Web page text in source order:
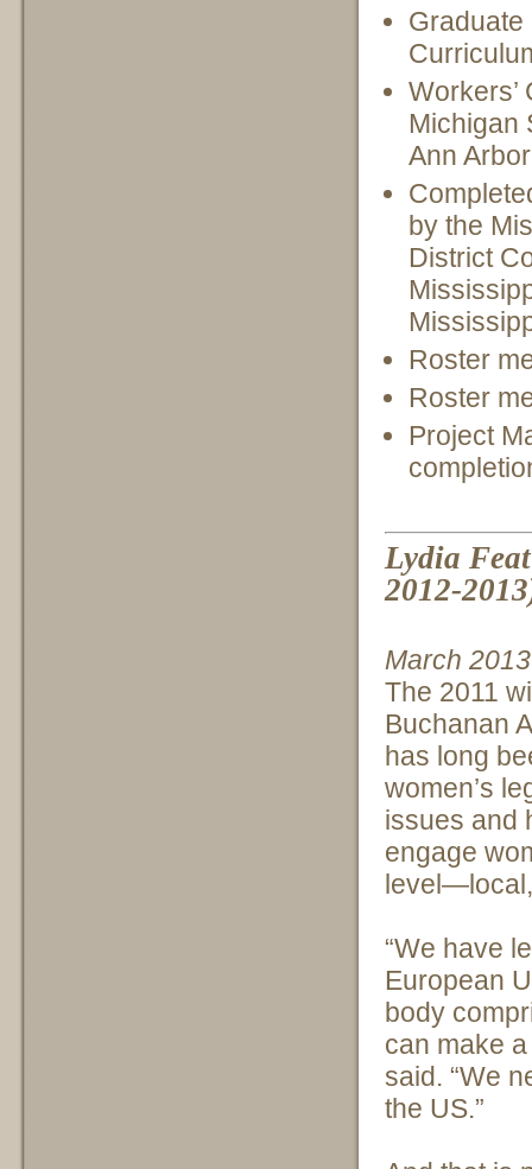
Graduate
Michigan
Ann Arbor
by the
District
Roster
Roster
Project
Lydia
2012-
March 2013
The 2011
Buchanan
has long
women’s
issues and
engage
“We have
European
body
can make
said. “We
the US.”